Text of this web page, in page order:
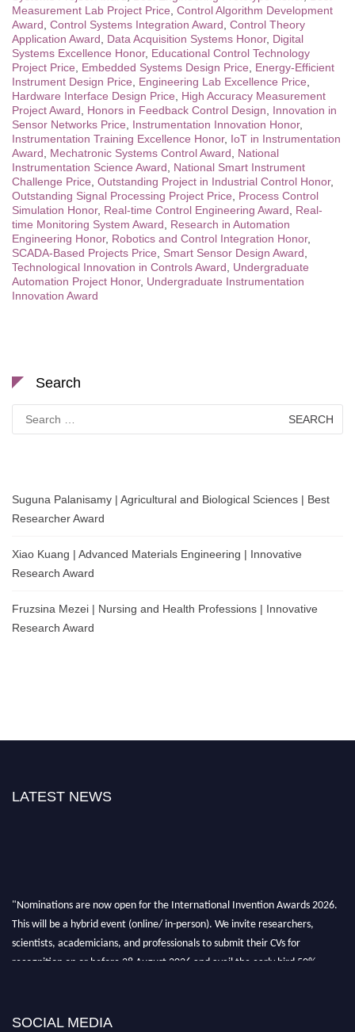
Measurement Lab Project Price, Control Algorithm Development
Award, Control Systems Integration Award, Control Theory
Application Award, Data Acquisition Systems Honor, Digital
Systems Excellence Honor, Educational Control Technology
Project Price, Embedded Systems Design Price, Energy-Efficient
Instrument Design Price, Engineering Lab Excellence Price,
Hardware Interface Design Price, High Accuracy Measurement
Project Award, Honors in Feedback Control Design, Innovation in
Sensor Networks Price, Instrumentation Innovation Honor,
Instrumentation Training Excellence Honor, IoT in Instrumentation
Award, Mechatronic Systems Control Award, National
Instrumentation Science Award, National Smart Instrument
Challenge Price, Outstanding Project in Industrial Control Honor,
Outstanding Signal Processing Project Price, Process Control
Simulation Honor, Real-time Control Engineering Award, Real-
time Monitoring System Award, Research in Automation
Engineering Honor, Robotics and Control Integration Honor,
SCADA-Based Projects Price, Smart Sensor Design Award,
Technological Innovation in Controls Award, Undergraduate
Automation Project Honor, Undergraduate Instrumentation
Innovation Award
Search
for:
Suguna Palanisamy | Agricultural and Biological Sciences | Best
Researcher Award
Xiao Kuang | Advanced Materials Engineering | Innovative
Research Award
Fruzsina Mezei | Nursing and Health Professions | Innovative
Research Award
LATEST NEWS
"Nominations are now open for the International Invention Awards 2026.
This will be a hybrid event (online/ in-person). We invite researchers,
scientists, academicians, and professionals to submit their CVs for
recognition on or before 28 August 2026 and avail the early bird 50%
SOCIAL MEDIA